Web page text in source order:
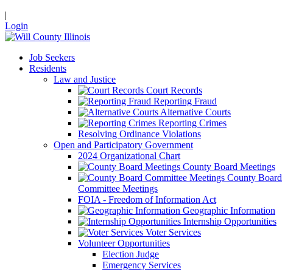
|
Login
Job Seekers
Residents
Law and Justice
Court Records
Reporting Fraud
Alternative Courts
Reporting Crimes
Resolving Ordinance Violations
Open and Participatory Government
2024 Organizational Chart
County Board Meetings
County Board
Committee Meetings
FOIA - Freedom of Information Act
Geographic Information
Internship Opportunities
Voter Services
Volunteer Opportunities
Election Judge
Emergency Services